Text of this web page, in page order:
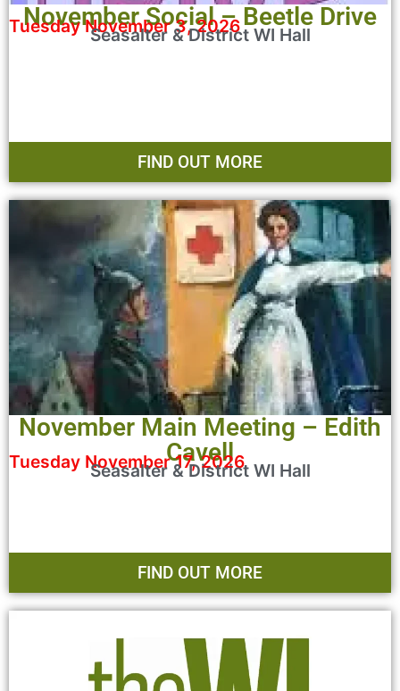
November Social – Beetle Drive
Tuesday November 3, 2026
Seasalter & District WI Hall
FIND OUT MORE
November Main Meeting – Edith
Cavell
Tuesday November 17, 2026
Seasalter & District WI Hall
FIND OUT MORE